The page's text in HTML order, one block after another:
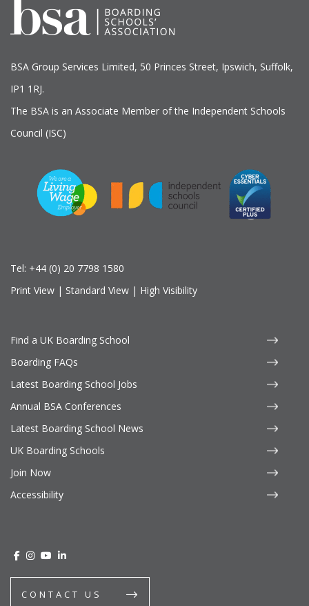
BSA Group Services Limited, 50 Princes Street, Ipswich, Suffolk,
IP1 1RJ.
The BSA is an Associate Member of the Independent Schools
Council (ISC)
Tel: +44 (0) 20 7798 1580
Print View | Standard View | High Visibility
Find a UK Boarding School
Boarding FAQs
Latest Boarding School Jobs
Annual BSA Conferences
Latest Boarding School News
UK Boarding Schools
Join Now
Accessibility
CONTACT US